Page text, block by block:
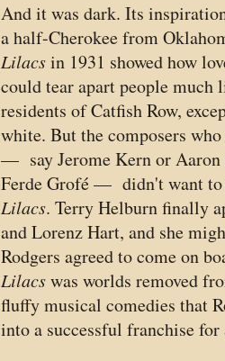
And it was dark. Its
a half-Cherokee from
Lilacsin 1931 showed how
could tear apart people much
residents of Catfish Row,
white. But the composers
— say Jerome Kern or
Ferde Grofé — didn't want to
Lilacs. Terry Helburn finally
and Lorenz Hart, and she
Rodgers agreed to come on
Lilacswas worlds removed
fluffy musical comedies that
into a successful franchise for